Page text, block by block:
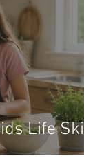
Life Skills